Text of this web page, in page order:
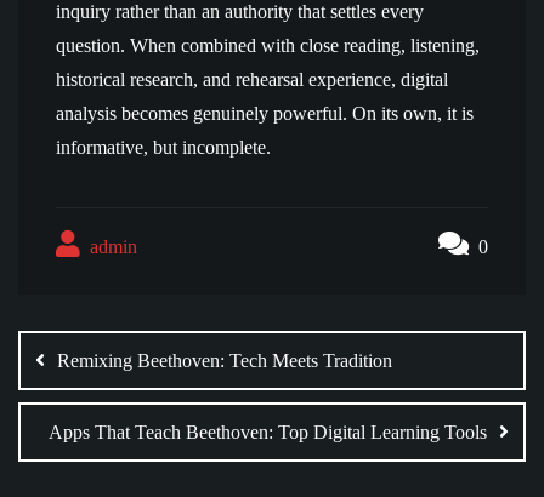
inquiry rather than an authority that settles every
question. When combined with close reading, listening,
historical research, and rehearsal experience, digital
analysis becomes genuinely powerful. On its own, it is
informative, but incomplete.
admin 0
navigation
Remixing Beethoven: Tech Meets Tradition
Apps That Teach Beethoven: Top Digital Learning Tools